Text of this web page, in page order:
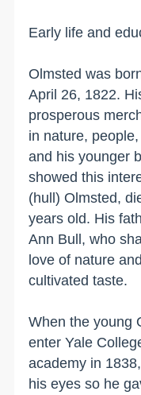
Early life and
Olmsted was
April 26, 1822.
prosperous
in nature,
and his younger
showed this
(hull) Olmsted,
years old. His
Ann Bull, who
love of nature
cultivated taste.
When the young
enterYale
academy in
his eyes so he